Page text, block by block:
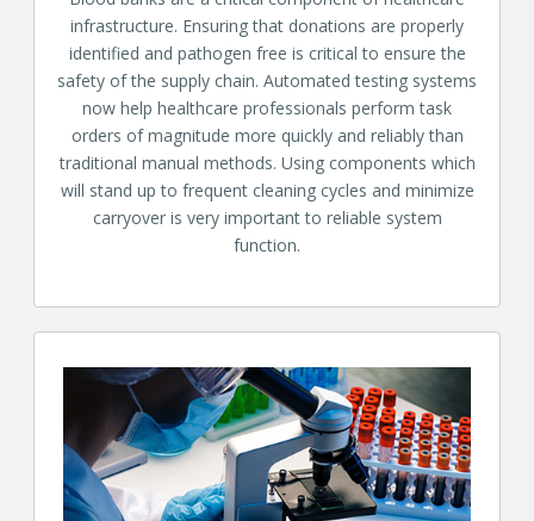
infrastructure. Ensuring that donations are properly
identified and pathogen free is critical to ensure the
safety of the supply chain. Automated testing systems
now help healthcare professionals perform task
orders of magnitude more quickly and reliably than
traditional manual methods. Using components which
will stand up to frequent cleaning cycles and minimize
carryover is very important to reliable system
function.